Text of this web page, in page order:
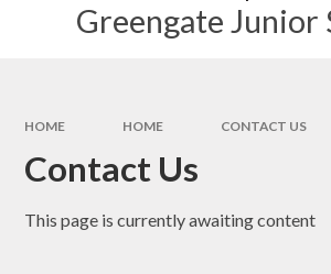
Greengate Junior
HOME HOME CONTACT US
Contact Us
This page is currently awaiting content